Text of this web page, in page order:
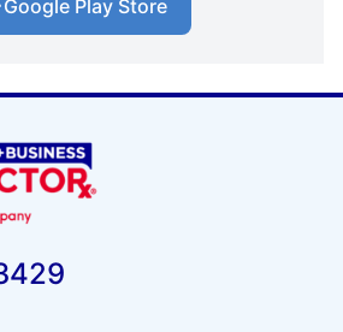
Google Play Store